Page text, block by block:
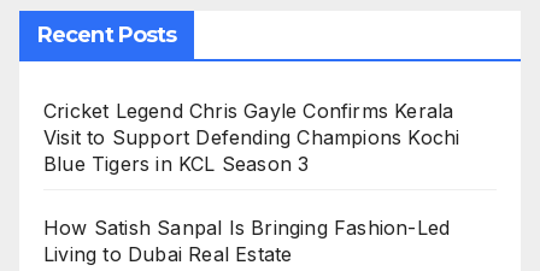
Recent Posts
Cricket Legend Chris Gayle Confirms Kerala
Visit to Support Defending Champions Kochi
Blue Tigers in KCL Season 3
How Satish Sanpal Is Bringing Fashion-Led
Living to Dubai Real Estate